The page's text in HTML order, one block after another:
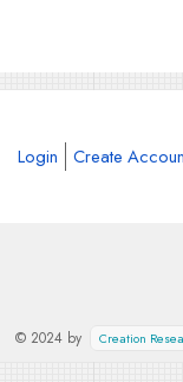
Login Create
© 2024 by Creation